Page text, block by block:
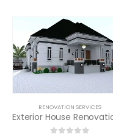
RENOVATION SERVICES